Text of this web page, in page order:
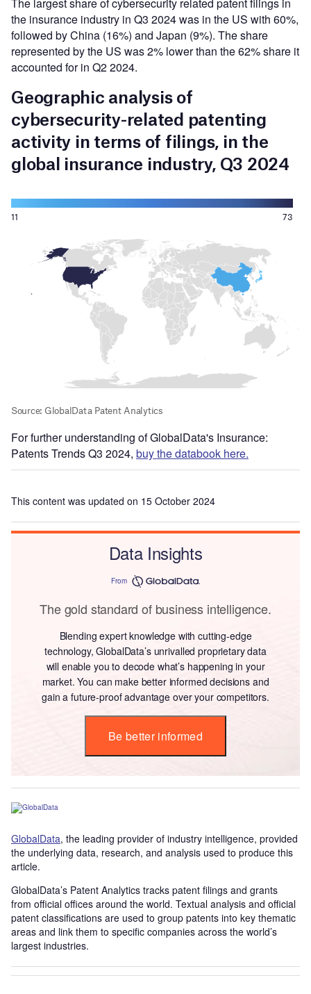
the insurance industry in Q3 2024 was in the US with 60%,
followed by China (16%) and Japan (9%). The share
represented by the US was 2% lower than the 62% share it
accounted for in Q2 2024.
For further understanding of GlobalData's Insurance:
Patents Trends Q3 2024, buy the databook here.
This content was updated on 15 October 2024
Data Insights
From
The gold standard of business intelligence.
Blending expert knowledge with cutting-edge
technology, GlobalData’s unrivalled proprietary data
will enable you to decode what’s happening in your
market. You can make better informed decisions and
gain a future-proof advantage over your competitors.
Be better informed
GlobalData, the leading provider of industry intelligence, provided
the underlying data, research, and analysis used to produce this
article.
GlobalData’s Patent Analytics tracks patent filings and grants
from official offices around the world. Textual analysis and official
patent classifications are used to group patents into key thematic
areas and link them to specific companies across the world’s
largest industries.